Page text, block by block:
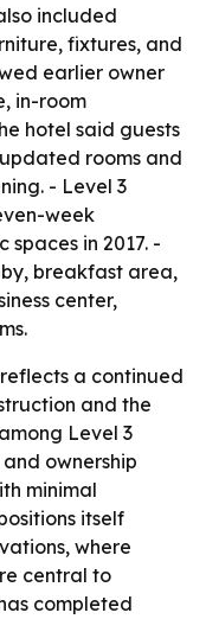
included
fixtures, and
earlier owner
in-room
hotel said guests
rooms and
- Level 3
week
spaces in 2017. -
breakfast area,
center,
a continued
and the
Level 3
ownership
minimal
itself
where
central to
completed